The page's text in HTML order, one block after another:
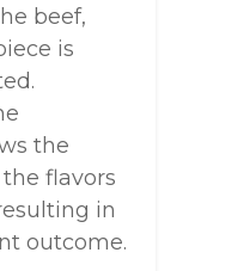
beef,
is
the
flavors
in
outcome.